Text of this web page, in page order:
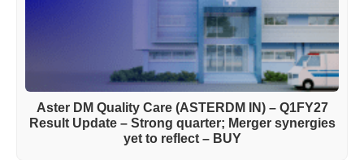
Aster DM Quality Care (ASTERDM IN) – Q1FY27
Result Update – Strong quarter; Merger synergies
yet to reflect – BUY